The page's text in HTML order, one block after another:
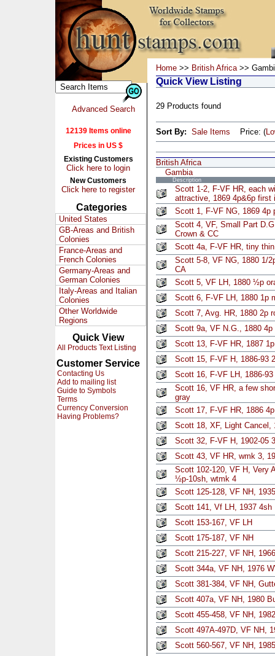
Advanced Search
12139 Items online
Prices in US $
Existing Customers
Click here to login
New Customers
Click here to register
Categories
United States
GB-Areas and British
Colonies
France-Areas and
French Colonies
Germany-Areas and
German Colonies
Italy-Areas and Italian
Colonies
Other Worldwide
Regions
Quick View
All Products Text Listing
Customer Service
Contacting Us
Add to mailing list
Guide to Symbols
Terms
Currency Conversion
Having Problems?
Home >> British Africa>>
Quick View Listing
29 Products found
Sort By: Sale Items Price: (
British Africa
Gambia
Description
Scott 1-2, F-VF HR, each
attractive, 1869 4p&6p
Scott 1, F-VF NG, 1869 4p
Scott 4, VF, Small Part
Crown & CC
Scott 4a, F-VF HR, tiny
Scott 5-8, VF NG, 1880 1/
CA
Scott 5, VF LH, 1880 ½p
Scott 6, F-VF LH, 1880 1p
Scott 7, Avg. HR, 1880 2p
Scott 9a, VF N.G., 1880 4p
Scott 13, F-VF HR, 1887
Scott 15, F-VF H, 1886-93
Scott 16, F-VF LH, 1886-93
Scott 16, VF HR, a few
gray
Scott 17, F-VF HR, 1886
Scott 18, XF, Light Cancel,
Scott 32, F-VF H, 1902-05
Scott 43, VF HR, wmk 3,
Scott 102-120, VF H, Very
½p-10sh, wtmk 4
Scott 125-128, VF NH,
Scott 141, Vf LH, 1937 4sh
Scott 153-167, VF LH
Scott 175-187, VF NH
Scott 215-227, VF NH,
Scott 344a, VF NH, 1976
Scott 381-384, VF NH,
Scott 407a, VF NH, 1980
Scott 455-458, VF NH,
Scott 497A-497D, VF NH,
Scott 560-567, VF NH,